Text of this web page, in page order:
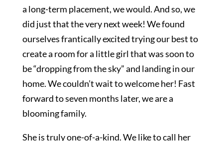
a long-term placement, we would. And so, we
did just that the very next week! We found
ourselves frantically excited trying our best to
create a room for a little girl that was soon to
be “dropping from the sky” and landing in our
home. We couldn’t wait to welcome her! Fast
forward to seven months later, we are a
blooming family.
She is truly one-of-a-kind. We like to call her